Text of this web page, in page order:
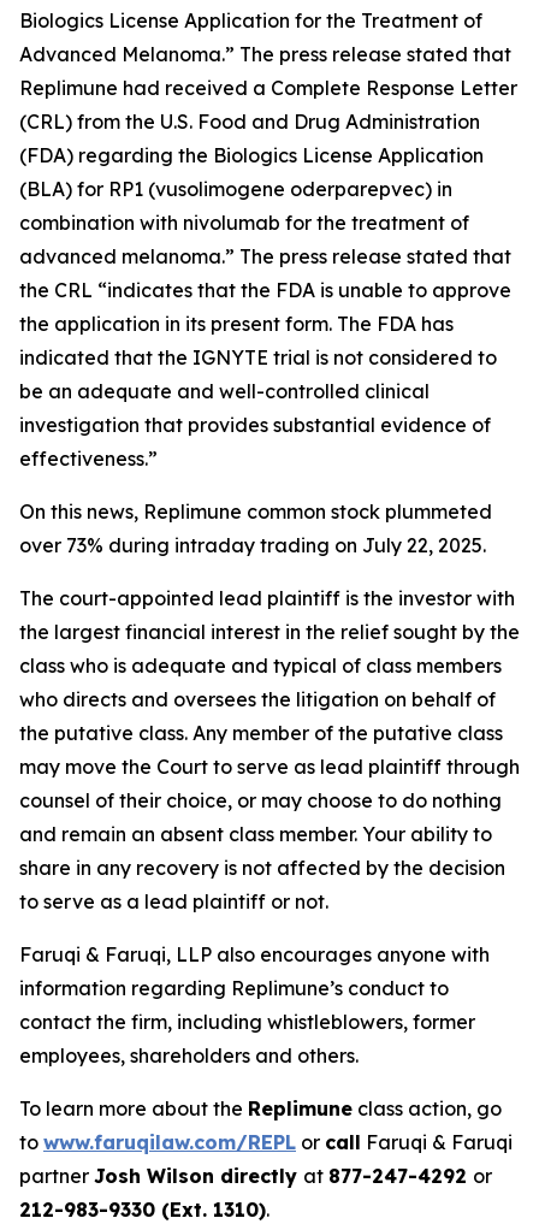
Biologics License Application for the Treatment of
Advanced Melanoma.” The press release stated that
Replimune had received a Complete Response Letter
(CRL) from the U.S. Food and Drug Administration
(FDA) regarding the Biologics License Application
(BLA) for RP1 (vusolimogene oderparepvec) in
combination with nivolumab for the treatment of
advanced melanoma.” The press release stated that
the CRL “indicates that the FDA is unable to approve
the application in its present form. The FDA has
indicated that the IGNYTE trial is not considered to
be an adequate and well-controlled clinical
investigation that provides substantial evidence of
effectiveness.”
On this news, Replimune common stock plummeted
over 73% during intraday trading on July 22, 2025.
The court-appointed lead plaintiff is the investor with
the largest financial interest in the relief sought by the
class who is adequate and typical of class members
who directs and oversees the litigation on behalf of
the putative class. Any member of the putative class
may move the Court to serve as lead plaintiff through
counsel of their choice, or may choose to do nothing
and remain an absent class member. Your ability to
share in any recovery is not affected by the decision
to serve as a lead plaintiff or not.
Faruqi & Faruqi, LLP also encourages anyone with
information regarding Replimune’s conduct to
contact the firm, including whistleblowers, former
employees, shareholders and others.
To learn more about the Replimune class action, go
to www.faruqilaw.com/REPL or call Faruqi & Faruqi
partner Josh Wilson directly at 877-247-4292 or
212-983-9330 (Ext. 1310).